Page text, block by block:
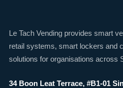
Le Tach Vending provides smart
retail systems, smart lockers and
solutions for organisations across
34 Boon Leat Terrace, #B1-01